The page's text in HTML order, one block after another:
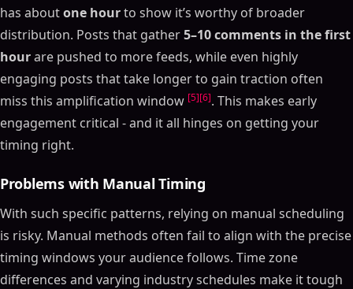
has aboutone hourto show it’s worthy of broader
distribution. Posts that gather5–10 comments in the first
hourare pushed to more feeds, while even highly
engaging posts that take longer to gain traction often
miss this amplification window [5][6]. This makes early
engagement critical - and it all hinges on getting your
timing right.
Problems with Manual Timing
With such specific patterns, relying on manual scheduling
is risky. Manual methods often fail to align with the precise
timing windows your audience follows. Time zone
differences and varying industry schedules make it tough